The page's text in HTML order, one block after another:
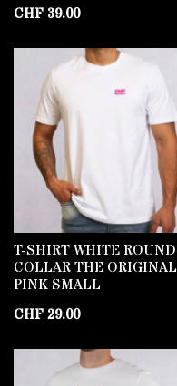
CHF 39.00
T-SHIRT WHITE ROUND
COLLAR THE ORIGINAL
PINK SMALL
CHF29.00